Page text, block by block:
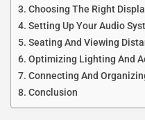
Choosing The Right
Setting Up Your Audio
Seating And Viewing
Optimizing Lighting And
Connecting And
Conclusion